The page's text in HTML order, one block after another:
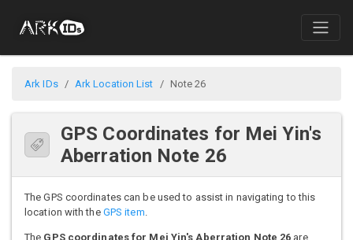
Ark IDs Ark Location List Note 26
GPS Coordinates for Mei Yin's
Aberration Note 26
The GPS coordinates can be used to assist in navigating to this
location with the GPS item.
The GPS coordinates for Mei Yin's Aberration Note 26 are